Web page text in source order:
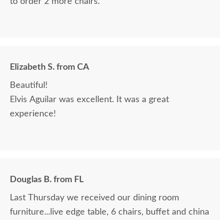
Elizabeth S. from CA
Beautiful!
Elvis Aguilar was excellent. It was a great
experience!
Douglas B. from FL
Last Thursday we received our dining room
furniture...live edge table, 6 chairs, buffet and china